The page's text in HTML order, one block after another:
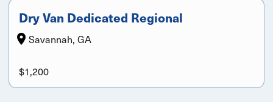
Dry Van Dedicated Regional
Savannah, GA
$1,200